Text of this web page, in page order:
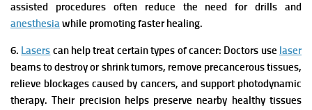
assisted procedures often reduce the need for drills and
anesthesiawhile promoting faster healing.
6. Lasers can help treat certain types of cancer: Doctors use laser
beams to destroy or shrink tumors, remove precancerous tissues,
relieve blockages caused by cancers, and support photodynamic
therapy. Their precision helps preserve nearby healthy tissues